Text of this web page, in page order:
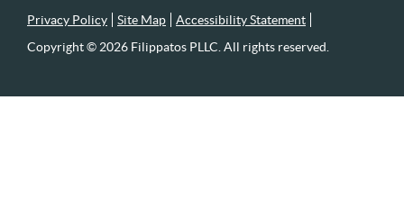
Privacy Policy Site Map
Accessibility Statement
Copyright © 2026 Filippatos PLLC. All rights reserved.